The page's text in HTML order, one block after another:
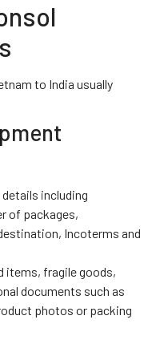
to India usually
including
of packages,
Incoterms and
items, fragile goods,
documents such as
photos or packing